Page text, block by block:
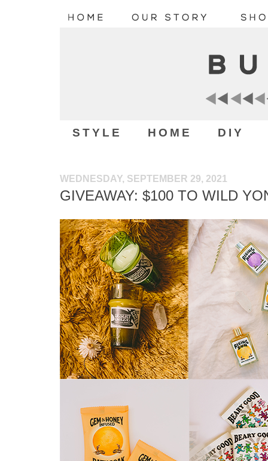
STYLE HOME DIY
WEDNESDAY, SEPTEMBER 29, 2021
GIVEAWAY: $100 TO WILD